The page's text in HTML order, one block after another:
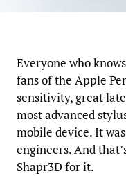
Everyone who
fans of the Apple
sensitivity, great
most advanced
mobile device. It
engineers. And
Shapr3D for it.